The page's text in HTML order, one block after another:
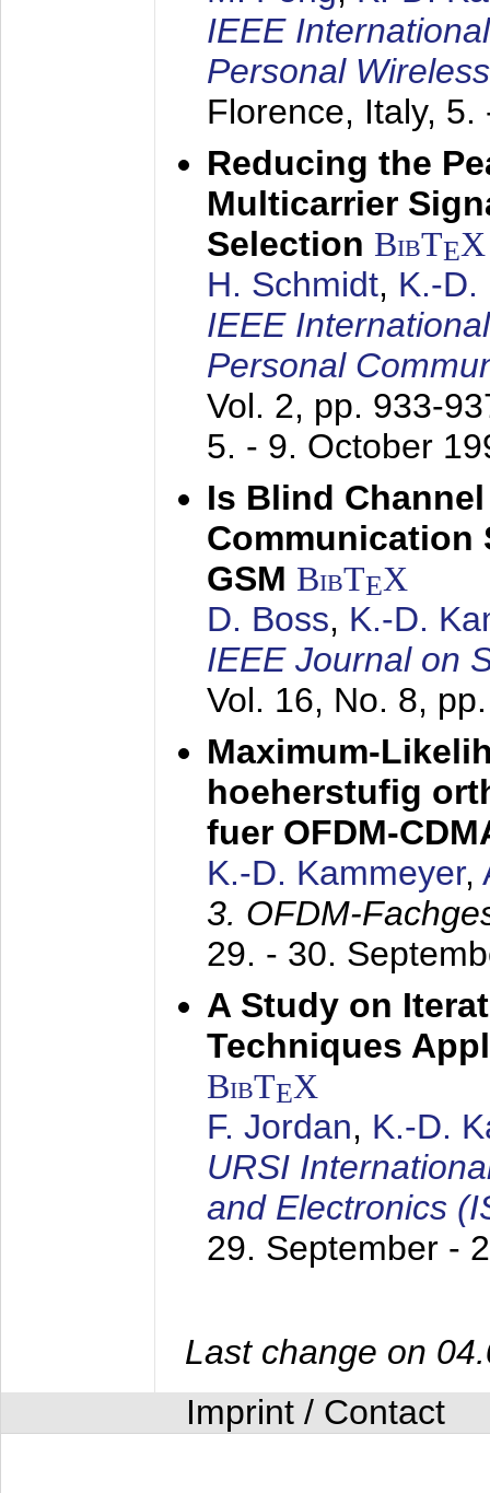
IEEE
Personal
Florence, Italy, 5.
Reducing the
Multicarrier
Selection BibTEX
H. Schmidt, K.-D.
IEEE
Personal
Vol. 2, pp. 933-
5. - 9. October
Is Blind
Communication
GSM BibTEX
D. Boss, K.-D.
IEEE Journal on
Vol. 16, No. 8,
Maximum-
hoeherstufig
fuer OFDM-
K.-D. Kammeyer,
3. OFDM-
29. - 30.
A Study on
Techniques
BibTEX
F. Jordan, K.-D.
URSI
and Electronics
29. September -
Last change on
Imprint / Contact